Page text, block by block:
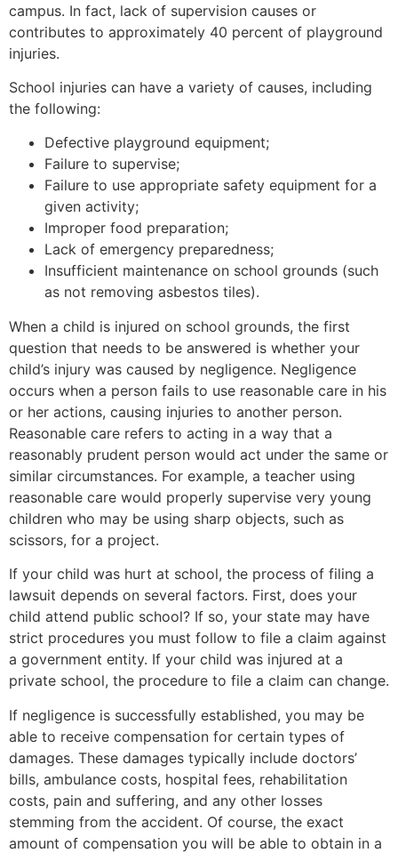
campus. In fact, lack of supervision causes or
contributes to approximately 40 percent of playground
injuries.
School injuries can have a variety of causes, including
the following:
Defective playground equipment;
Failure to supervise;
Failure to use appropriate safety equipment for a
given activity;
Improper food preparation;
Lack of emergency preparedness;
Insufficient maintenance on school grounds (such
as not removing asbestos tiles).
When a child is injured on school grounds, the first
question that needs to be answered is whether your
child’s injury was caused by negligence. Negligence
occurs when a person fails to use reasonable care in his
or her actions, causing injuries to another person.
Reasonable care refers to acting in a way that a
reasonably prudent person would act under the same or
similar circumstances. For example, a teacher using
reasonable care would properly supervise very young
children who may be using sharp objects, such as
scissors, for a project.
If your child was hurt at school, the process of filing a
lawsuit depends on several factors. First, does your
child attend public school? If so, your state may have
strict procedures you must follow to file a claim against
a government entity. If your child was injured at a
private school, the procedure to file a claim can change.
If negligence is successfully established, you may be
able to receive compensation for certain types of
damages. These damages typically include doctors’
bills, ambulance costs, hospital fees, rehabilitation
costs, pain and suffering, and any other losses
stemming from the accident. Of course, the exact
amount of compensation you will be able to obtain in a